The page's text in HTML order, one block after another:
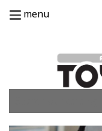
menu